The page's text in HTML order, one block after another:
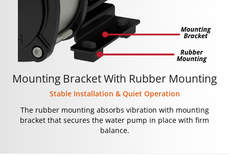
Mounting Bracket With Rubber Mounting
Stable Installation & Quiet Operation
The rubber mounting absorbs vibration with mounting
bracket that secures the water pump in place with firm
balance.